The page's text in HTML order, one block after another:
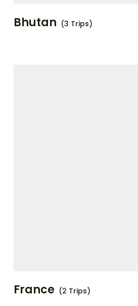
Bhutan (3 Trips)
France (2 Trips)